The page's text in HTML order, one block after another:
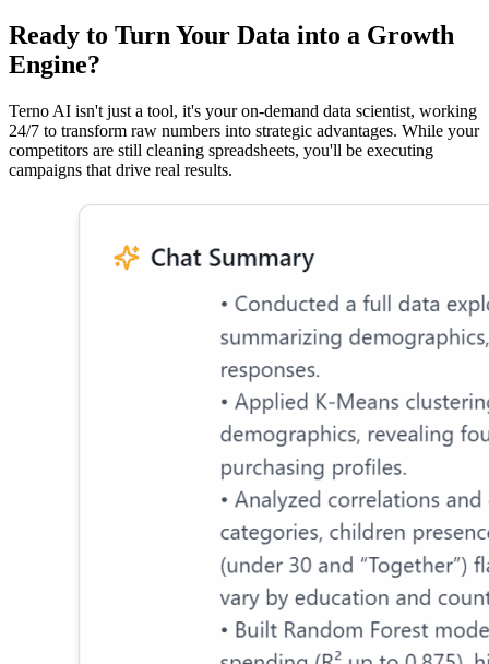
Ready to Turn Your Data into a Growth
Engine?
Terno AI isn't just a tool, it's your on-demand data scientist, working
24/7 to transform raw numbers into strategic advantages. While your
competitors are still cleaning spreadsheets, you'll be executing
campaigns that drive real results.